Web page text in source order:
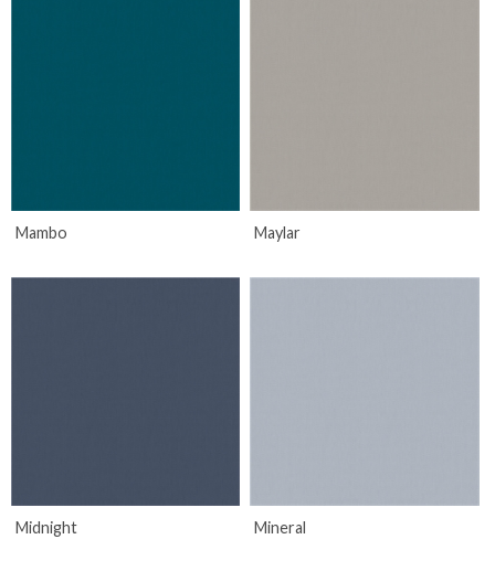
Mambo Maylar
Midnight Mineral